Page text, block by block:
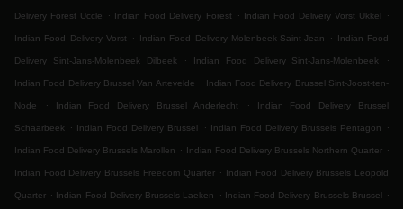
Delivery Forest Uccle . Indian Food Delivery Forest . Indian Food Delivery Vorst Ukkel .
Indian Food Delivery Vorst . Indian Food Delivery Molenbeek-Saint-Jean . Indian Food
Delivery Sint-Jans-Molenbeek Dilbeek . Indian Food Delivery Sint-Jans-Molenbeek .
Indian Food Delivery Brussel Van Artevelde . Indian Food Delivery Brussel Sint-Joost-ten-
Node . Indian Food Delivery Brussel Anderlecht . Indian Food Delivery Brussel
Schaarbeek . Indian Food Delivery Brussel . Indian Food Delivery Brussels Pentagon .
Indian Food Delivery Brussels Marollen . Indian Food Delivery Brussels Northern Quarter .
Indian Food Delivery Brussels Freedom Quarter . Indian Food Delivery Brussels Leopold
Quarter . Indian Food Delivery Brussels Laeken . Indian Food Delivery Brussels Brussel .